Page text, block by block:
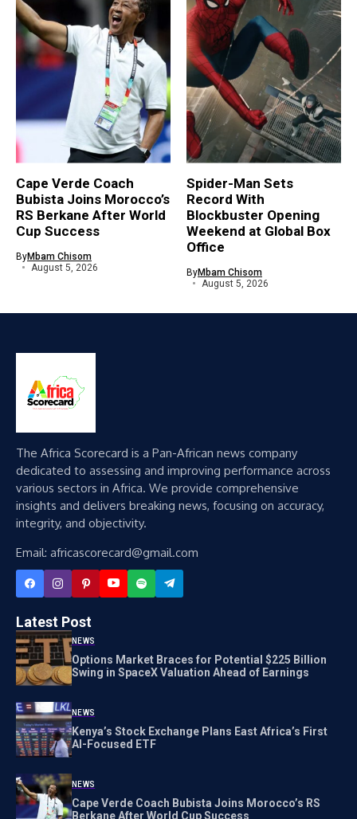
Cape Verde Coach
Bubista Joins Morocco’s
RS Berkane After World
Cup Success
ByMbam Chisom
August 5, 2026
Spider-Man Sets
Record With
Blockbuster Opening
Weekend at Global Box
Office
ByMbam Chisom
August 5, 2026
The Africa Scorecard is a Pan-African news company
dedicated to assessing and improving performance across
various sectors in Africa. We provide comprehensive
insights and delivers breaking news, focusing on accuracy,
integrity, and objectivity.
Email: africascorecard@gmail.com
Latest Post
NEWS
Options Market Braces for Potential $225 Billion
Swing in SpaceX Valuation Ahead of Earnings
NEWS
Kenya’s Stock Exchange Plans East Africa’s First
AI-Focused ETF
NEWS
Cape Verde Coach Bubista Joins Morocco’s RS
Berkane After World Cup Success